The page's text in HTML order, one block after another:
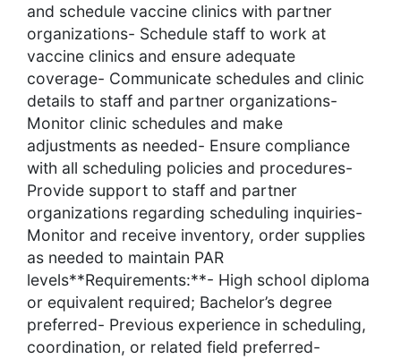
and schedule vaccine clinics with partner
organizations- Schedule staff to work at
vaccine clinics and ensure adequate
coverage- Communicate schedules and clinic
details to staff and partner organizations-
Monitor clinic schedules and make
adjustments as needed- Ensure compliance
with all scheduling policies and procedures-
Provide support to staff and partner
organizations regarding scheduling inquiries-
Monitor and receive inventory, order supplies
as needed to maintain PAR
levels**Requirements:**- High school diploma
or equivalent required; Bachelor’s degree
preferred- Previous experience in scheduling,
coordination, or related field preferred-